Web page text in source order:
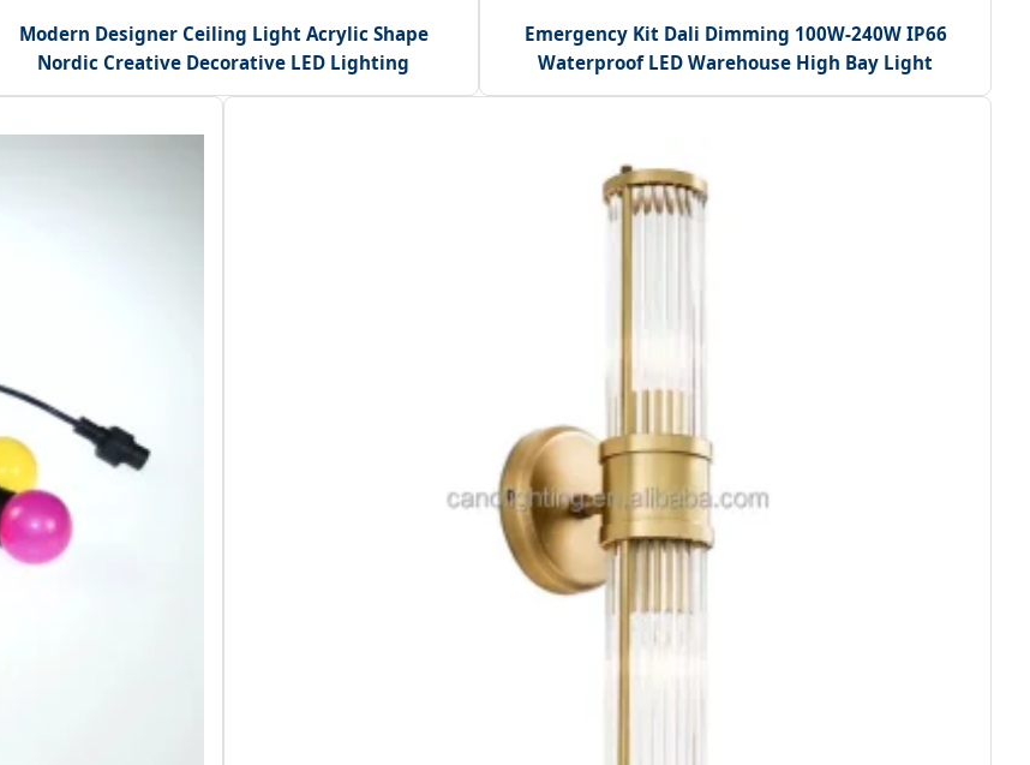
Modern Designer Ceiling Light Acrylic Shape
Nordic Creative Decorative LED Lighting
Emergency Kit Dali Dimming 100W-240W IP66
Waterproof LED Warehouse High Bay Light